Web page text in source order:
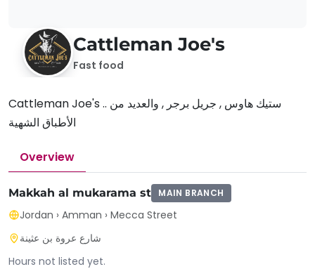
Cattleman Joe's
Fast food
Cattleman Joe's .. ستيك هاوس , جريل برجر , والعديد من
الأطباق الشهية
Overview
Makkah al mukarama st MAIN BRANCH
Jordan › Amman › Mecca Street
شارع عروة بن عثينة
Hours not listed yet.